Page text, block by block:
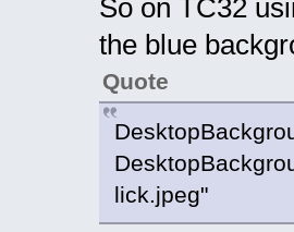
So on TC32
the blue
Quote
lick.jpeg"